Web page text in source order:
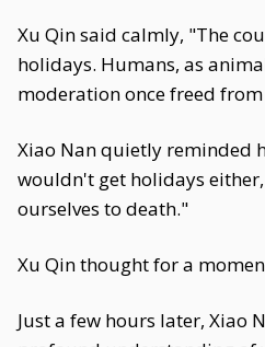
Xu Qin said calmly, "The
holidays. Humans, as
moderation once freed
Xiao Nan quietly reminded
wouldn't get holidays
ourselves to death."
Xu Qin thought for a
Just a few hours later, Xiao